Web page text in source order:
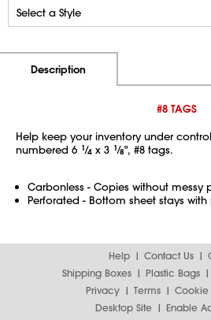
Description
#8 TAGS
Help keep your inventory under
numbered 6 1⁄4 x 3 1⁄8", #8 tags.
Carbonless - Copies without messy
Perforated - Bottom sheet stays
Help Contact Us
Shipping Boxes
Plastic Bags
Privacy
Terms
Cookie
Desktop Site
Enable